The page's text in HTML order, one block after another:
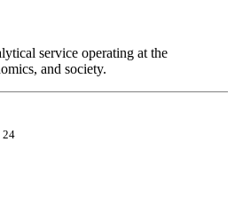
service operating at the
and society.
24